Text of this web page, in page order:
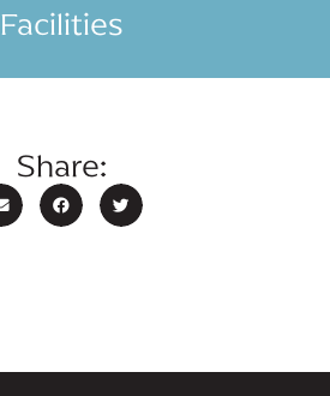
Facilities
Share: